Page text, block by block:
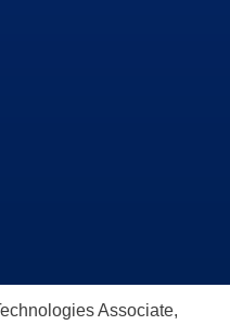
Associate,